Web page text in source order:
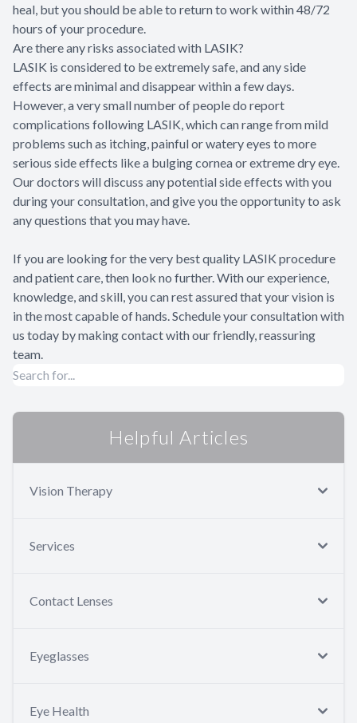
heal, but you should be able to return to work within 48/72
hours of your procedure.
Are there any risks associated with LASIK?
LASIK is considered to be extremely safe, and any side
effects are minimal and disappear within a few days.
However, a very small number of people do report
complications following LASIK, which can range from mild
problems such as itching, painful or watery eyes to more
serious side effects like a bulging cornea or extreme dry eye.
Our doctors will discuss any potential side effects with you
during your consultation, and give you the opportunity to ask
any questions that you may have.
If you are looking for the very best quality LASIK procedure
and patient care, then look no further. With our experience,
knowledge, and skill, you can rest assured that your vision is
in the most capable of hands. Schedule your consultation with
us today by making contact with our friendly, reassuring
team.
Helpful Articles
Vision Therapy
Services
Contact Lenses
Eyeglasses
Eye Health